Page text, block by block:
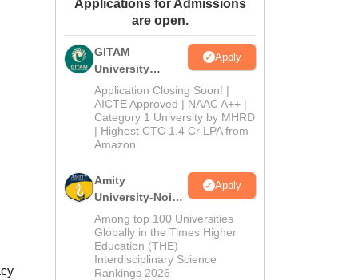
Amrita Vishwa Vidyapeetham Reviews
Applications for Admissions
are open.
GITAM
University
Admissions
2026
Apply
Application Closing Soon! |
AICTE Approved | NAAC A++ |
Category 1 University by MHRD
| Highest CTC 1.4 Cr LPA from
Amazon
Amity
University-Noida
B.Pharma
Admissions
2026
Apply
Among top 100 Universities
Globally in the Times Higher
Education (THE)
Interdisciplinary Science
Rankings 2026